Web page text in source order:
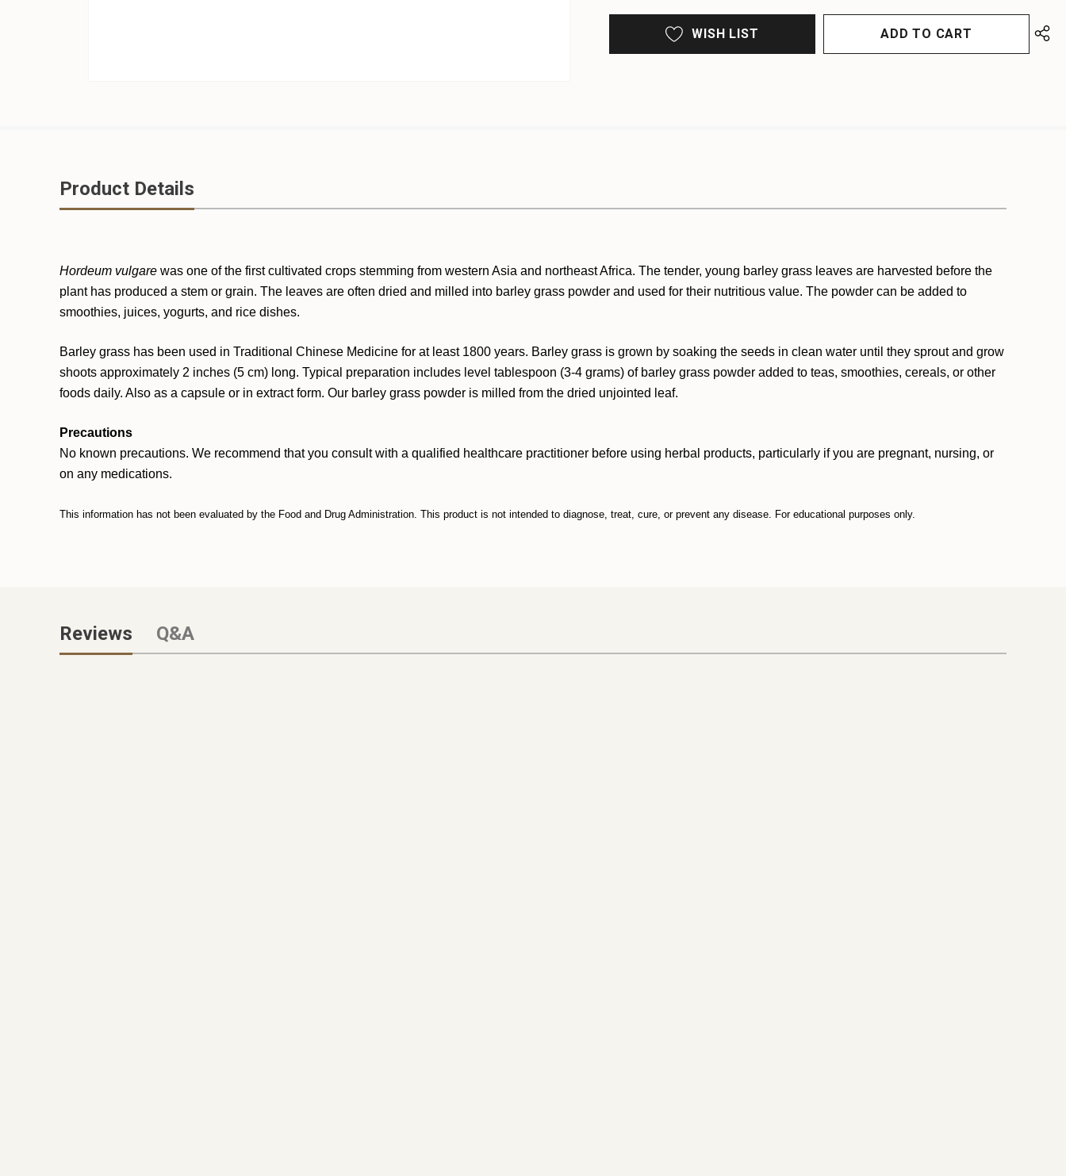
QUANTITY
OF
UNDEFINED
UNDEFINED
WISH LIST
Product Details
Hordeum vulgare was one of the first cultivated crops stemming from western Asia and northeast Africa. The tender, young barley grass leaves are harvested before the
plant has produced a stem or grain. The leaves are often dried and milled into barley grass powder and used for their nutritious value. The powder can be added to
smoothies, juices, yogurts, and rice dishes.
Barley grass has been used in Traditional Chinese Medicine for at least 1800 years. Barley grass is grown by soaking the seeds in clean water until they sprout and grow
shoots approximately 2 inches (5 cm) long. Typical preparation includes level tablespoon (3-4 grams) of barley grass powder added to teas, smoothies, cereals, or other
foods daily. Also as a capsule or in extract form. Our barley grass powder is milled from the dried unjointed leaf.
Precautions
No known precautions. We recommend that you consult with a qualified healthcare practitioner before using herbal products, particularly if you are pregnant, nursing, or
on any medications.
This information has not been evaluated by the Food and Drug Administration. This product is not intended to diagnose, treat, cure, or prevent any disease. For educational purposes only.
Reviews Q&A